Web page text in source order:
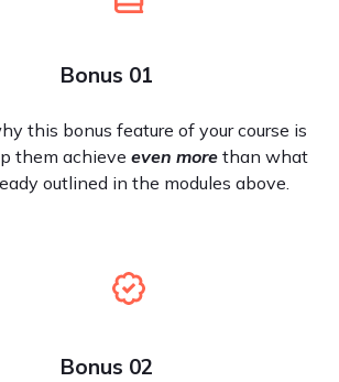
Bonus 01
this bonus feature of your course is
them achieve even more than what
outlined in the modules above.
Bonus 02